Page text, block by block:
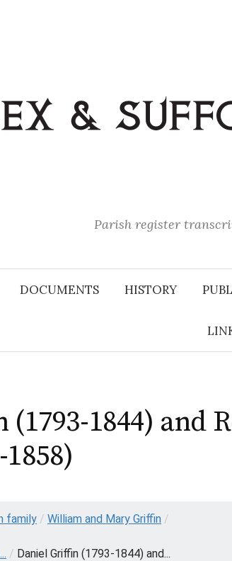
Parish register
DOCUMENTS HISTORY
1844) and
family / William and Mary Griffin /
/ Daniel Griffin (1793-1844) and...